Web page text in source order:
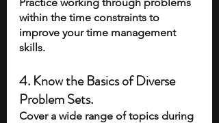
within the time constraints to
improve your time management
skills.
4. Know the Basics of Diverse
Problem Sets.
Cover a wide range of topics during